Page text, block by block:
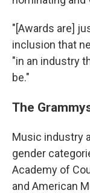
"[Awards are]
inclusion that
"in an industry
be."
The
Music industry
gender
Academy of
and American